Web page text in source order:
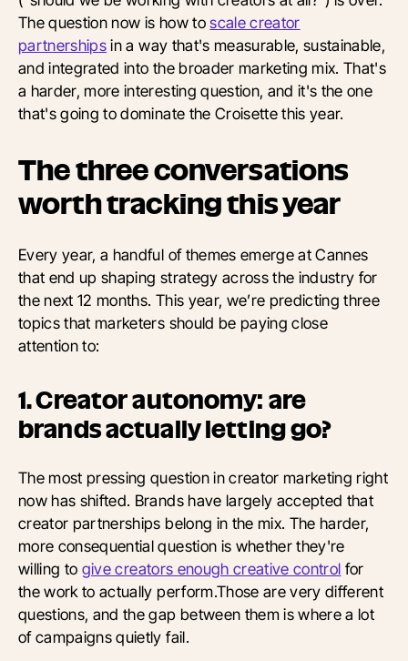
The question now is how toscale creator
partnershipsin a way that's measurable, sustainable,
and integrated into the broader marketing mix. That's
a harder, more interesting question, and it's the one
that's going to dominate the Croisette this year.
The three conversations
worth tracking this year
Every year, a handful of themes emerge at Cannes
that end up shaping strategy across the industry for
the next 12 months. This year, we’re predicting three
topics that marketers should be paying close
attention to:
1. Creator autonomy: are
brands actually letting go?
The most pressing question in creator marketing right
now has shifted. Brands have largely accepted that
creator partnerships belong in the mix. The harder,
more consequential question is whether they're
willing to give creators enough creative control for
the work to actually perform.Those are very different
questions, and the gap between them is where a lot
of campaigns quietly fail.